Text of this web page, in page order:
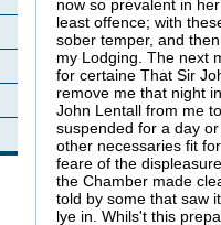
now so prevalent in
least offence; with
sober temper, and
my Lodging. The next
for certaine That Sir
remove me that night
John Lentall from me
suspended for a day
other necessaries fit
feare of the
the Chamber made
told by some that saw
lye in. Whils't this